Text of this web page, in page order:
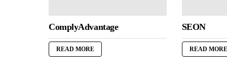
ComplyAdvantage
READ MORE
SEON
READ MORE